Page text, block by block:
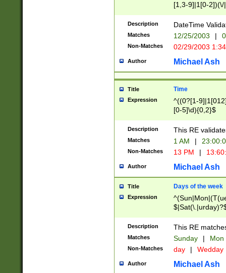
[1,3-9]|1[0-
(?:0?2(\/|-
(?:0?[1-
9]|[2-
{0,2}(\
Description DateTime
Matches 12/25/2003 |
Non-Matches 02/29/2003
Author Michael Ash
Title Time
Expression
^((0?[1-
[0-5]\d){0,2}$
Description This RE
Matches 1 AM |
Non-Matches 13 PM |
Author Michael Ash
Title Days of the week
Expression
Description This RE
Matches Sunday | Mon
Non-Matches day | Wedday
Author Michael Ash